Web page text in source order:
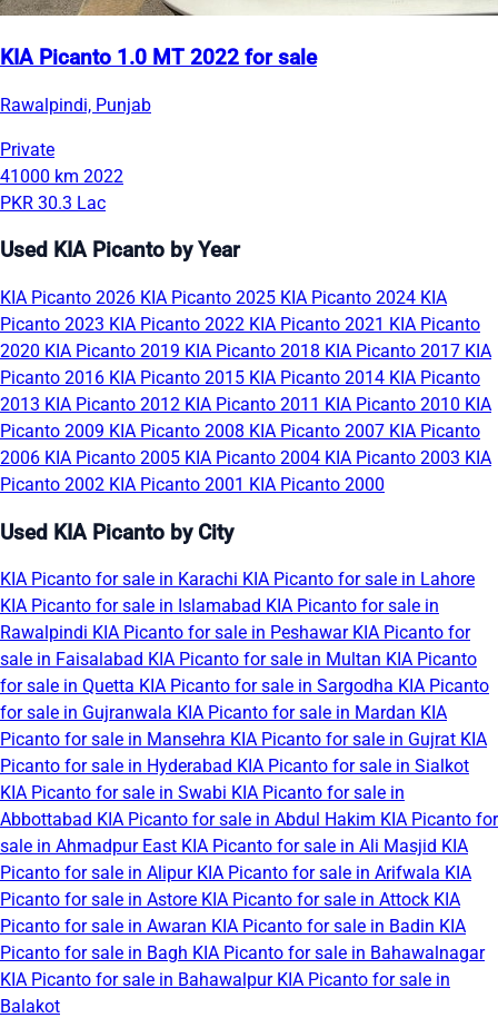
KIA Picanto 1.0 MT 2022 for sale
Rawalpindi, Punjab
Private
41000 km 2022
PKR 30.3 Lac
Used KIA Picanto by Year
KIA Picanto 2026 KIA Picanto 2025 KIA Picanto 2024 KIA
Picanto 2023 KIA Picanto 2022 KIA Picanto 2021 KIA Picanto
2020 KIA Picanto 2019 KIA Picanto 2018 KIA Picanto 2017 KIA
Picanto 2016 KIA Picanto 2015 KIA Picanto 2014 KIA Picanto
2013 KIA Picanto 2012 KIA Picanto 2011 KIA Picanto 2010 KIA
Picanto 2009 KIA Picanto 2008 KIA Picanto 2007 KIA Picanto
2006 KIA Picanto 2005 KIA Picanto 2004 KIA Picanto 2003 KIA
Picanto 2002 KIA Picanto 2001 KIA Picanto 2000
Used KIA Picanto by City
KIA Picanto for sale in Karachi KIA Picanto for sale in Lahore
KIA Picanto for sale in Islamabad KIA Picanto for sale in
Rawalpindi KIA Picanto for sale in Peshawar KIA Picanto for
sale in Faisalabad KIA Picanto for sale in Multan KIA Picanto
for sale in Quetta KIA Picanto for sale in Sargodha KIA Picanto
for sale in Gujranwala KIA Picanto for sale in Mardan KIA
Picanto for sale in Mansehra KIA Picanto for sale in Gujrat KIA
Picanto for sale in Hyderabad KIA Picanto for sale in Sialkot
KIA Picanto for sale in Swabi KIA Picanto for sale in
Abbottabad KIA Picanto for sale in Abdul Hakim KIA Picanto for
sale in Ahmadpur East KIA Picanto for sale in Ali Masjid KIA
Picanto for sale in Alipur KIA Picanto for sale in Arifwala KIA
Picanto for sale in Astore KIA Picanto for sale in Attock KIA
Picanto for sale in Awaran KIA Picanto for sale in Badin KIA
Picanto for sale in Bagh KIA Picanto for sale in Bahawalnagar
KIA Picanto for sale in Bahawalpur KIA Picanto for sale in
Balakot